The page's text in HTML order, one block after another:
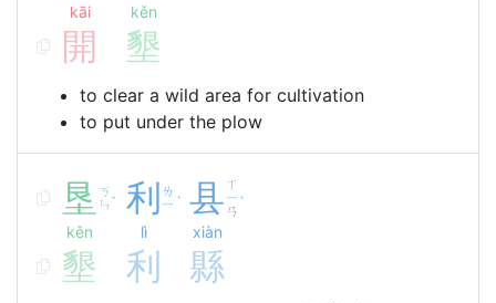
kāi kěn
開 墾
to clear a wild area for cultivation
to put under the plow
垦 ㄎ
ㄣˇ
kěn
利 ㄌ
ㄧ ˋ
lì
县 ㄒ
ㄧ
ㄢ
ˋ
xiàn
墾 利 縣